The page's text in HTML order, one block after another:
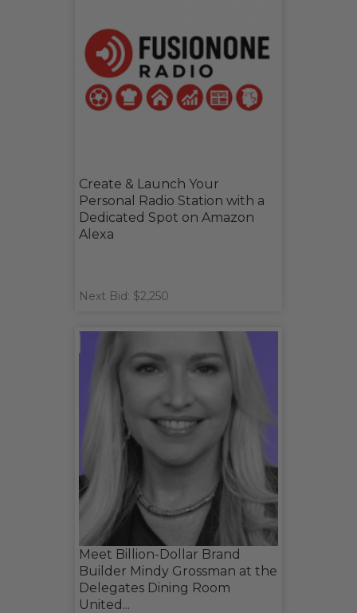
Create & Launch Your
Personal Radio Station with a
Dedicated Spot on Amazon
Alexa
Next Bid: $2,250
Meet Billion-Dollar Brand
Builder Mindy Grossman at the
Delegates Dining Room
United...